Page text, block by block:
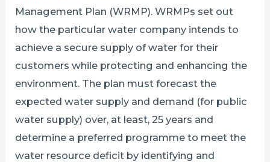
Management Plan (WRMP). WRMPs set out
how the particular water company intends to
achieve a secure supply of water for their
customers while protecting and enhancing the
environment. The plan must forecast the
expected water supply and demand (for public
water supply) over, at least, 25 years and
determine a preferred programme to meet the
water resource deficit by identifying and